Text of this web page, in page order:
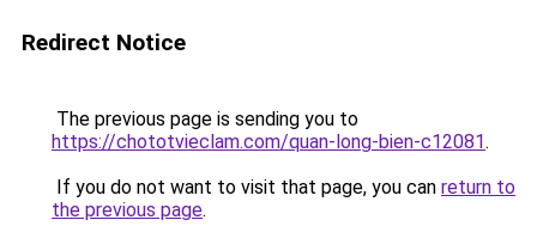
Redirect Notice
The previous page is sending you to
https://chototvieclam.com/quan-long-bien-c12081.
If you do not want to visit that page, you can return to
the previous page.